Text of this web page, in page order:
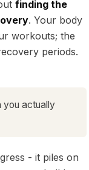
finding the
. Your body
workouts; the
periods.
you actually
- it piles on